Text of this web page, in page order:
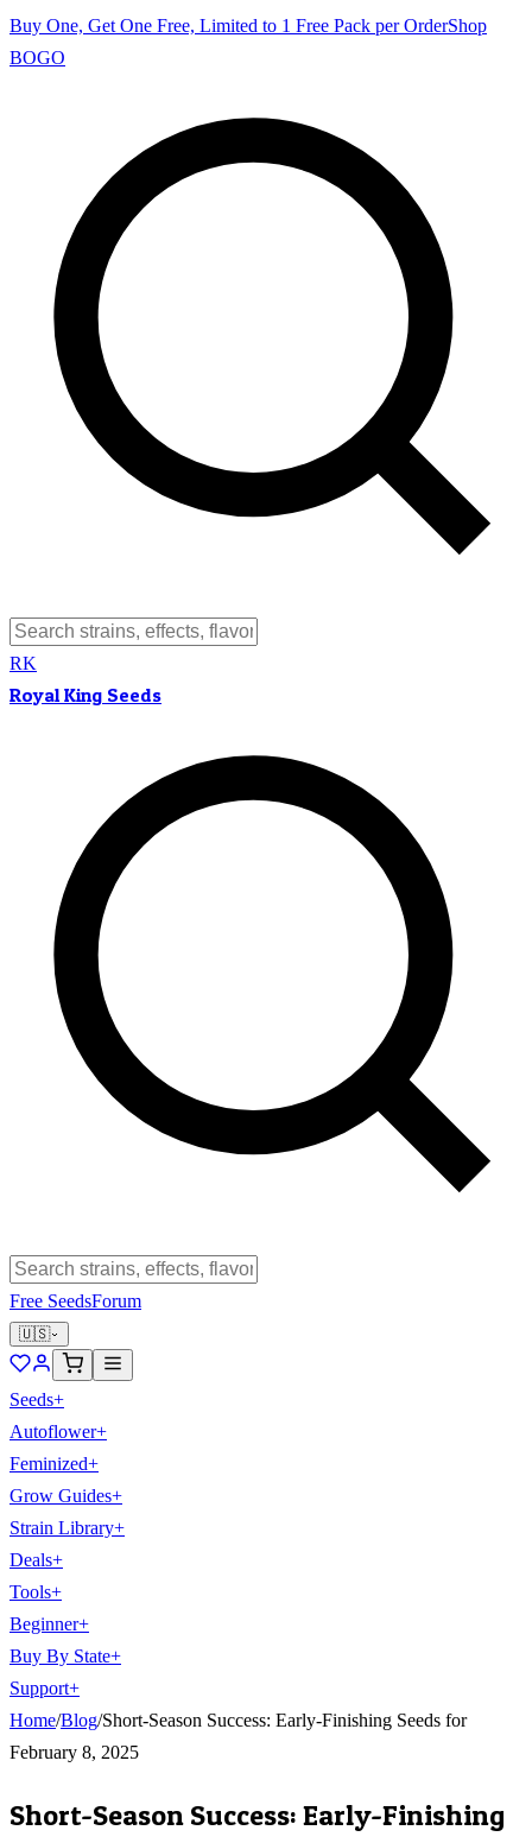
Buy One, Get One Free, Limited to 1 Free Pack per OrderShop
BOGO
RK
Royal King Seeds
Free SeedsForum
🇺🇸
Seeds+
Autoflower+
Feminized+
Grow Guides+
Strain Library+
Deals+
Tools+
Beginner+
Buy By State+
Support+
Home/Blog/Short-Season Success: Early-Finishing Seeds for
February 8, 2025
Short-Season Success: Early-Finishing